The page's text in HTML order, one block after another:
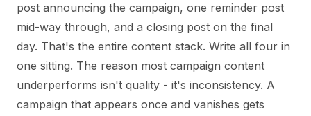
post announcing the campaign, one reminder post
mid-way through, and a closing post on the final
day. That's the entire content stack. Write all four in
one sitting. The reason most campaign content
underperforms isn't quality - it's inconsistency. A
campaign that appears once and vanishes gets